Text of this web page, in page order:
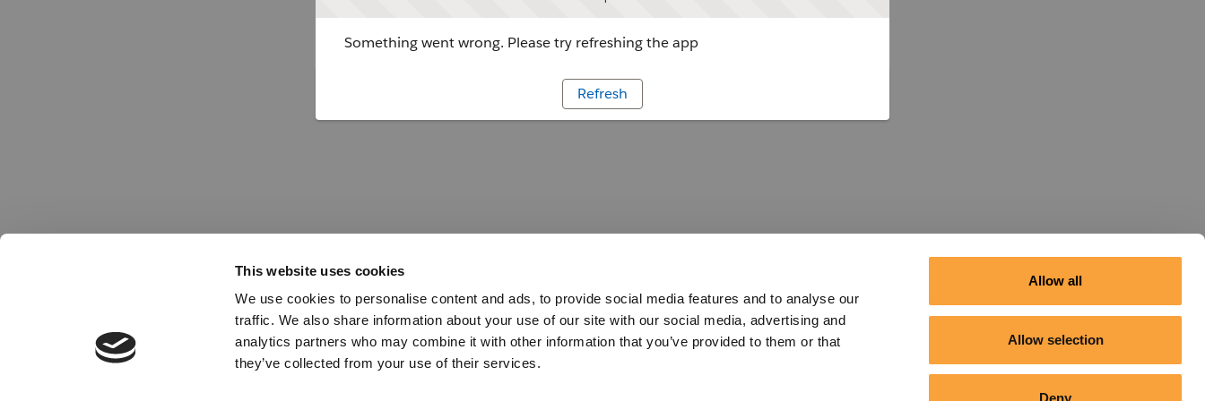
This website uses cookies
We use cookies to personalise content and ads, to provide social media features and to analyse our
traffic. We also share information about your use of our site with our social media, advertising and
analytics partners who may combine it with other information that you’ve provided to them or that
they’ve collected from your use of their services.
Allow all
Allow selection
Deny
Something went wrong. Please try refreshing the app
Refresh